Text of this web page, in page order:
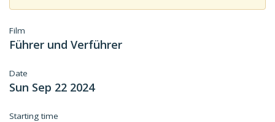
Film
Führer und Verführer
Date
Sun Sep 22 2024
Starting time